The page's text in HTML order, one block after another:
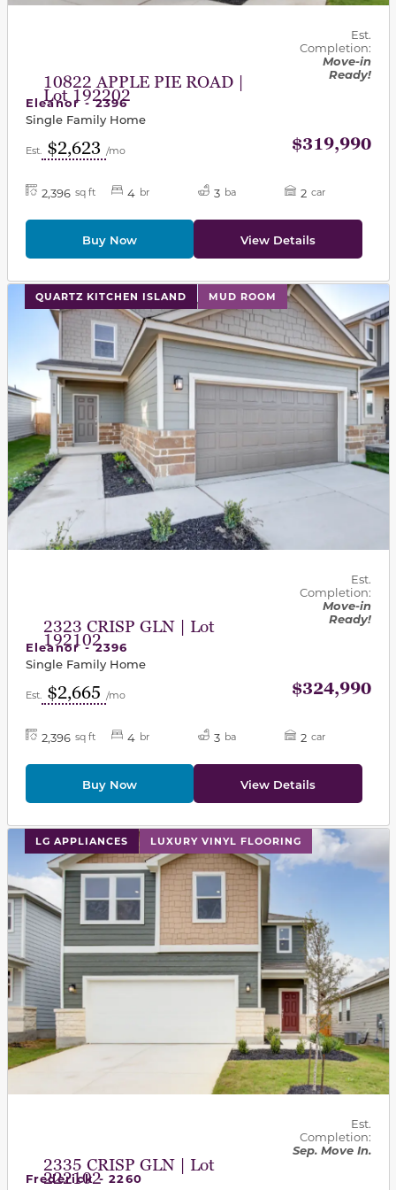
10822 APPLE PIE ROAD |
Lot 192202
Est.
Completion:
Move-in
Ready!
Eleanor - 2396
Single Family Home
Est. $2,623 /mo $319,990
2,396 sq ft 4 br 3 ba 2 car
Buy Now View Details
QUARTZ KITCHEN ISLAND MUD ROOM
This carousel has previous and next buttons to
2323 CRISP GLN | Lot
192102
Est.
Completion:
Move-in
Ready!
Eleanor - 2396
Single Family Home
Est. $2,665 /mo $324,990
2,396 sq ft 4 br 3 ba 2 car
Buy Now View Details
LG APPLIANCES LUXURY VINYL FLOORING
This carousel has previous and next buttons to
2335 CRISP GLN | Lot
222102
Est.
Completion:
Sep. Move In.
Frederick - 2260